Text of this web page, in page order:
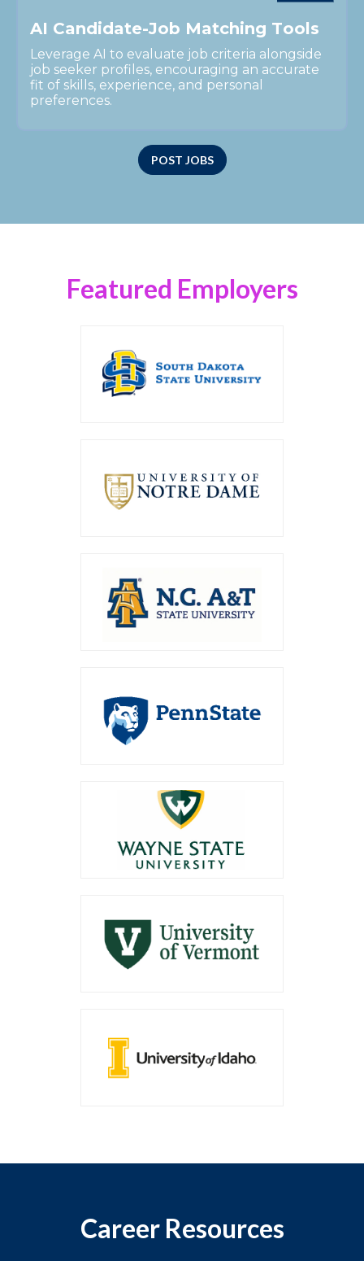
AI Candidate-Job Matching Tools
Leverage AI to evaluate job criteria alongside
job seeker profiles, encouraging an accurate
fit of skills, experience, and personal
preferences.
POST JOBS
Featured Employers
Career Resources